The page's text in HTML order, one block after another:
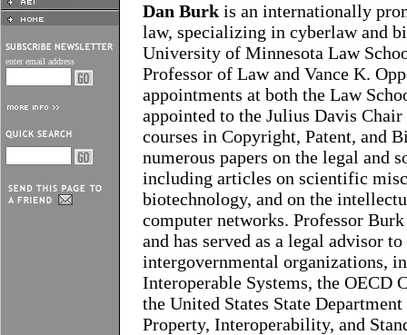
enter email address
Dan Burk is an internationally
law, specializing in cyberlaw and
University of Minnesota Law
Professor of Law and Vance K.
appointments at both the Law
appointed to the Julius Davis
courses in Copyright, Patent, and
numerous papers on the legal and
including articles on scientific
biotechnology, and on the
computer networks. Professor
and has served as a legal advisor
intergovernmental organizations,
Interoperable Systems, the OECD
the United States State
Property, Interoperability, and